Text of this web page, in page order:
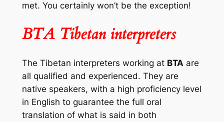
met. You certainly won’t be the exception!
BTA Tibetan interpreters
The Tibetan interpreters working at BTA are
all qualified and experienced. They are
native speakers, with a high proficiency level
in English to guarantee the full oral
translation of what is said in both